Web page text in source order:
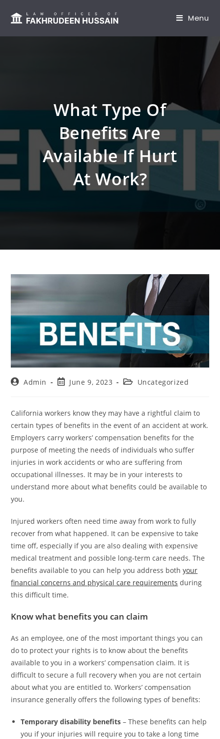
Menu
What Type Of
Benefits Are
Available If Hurt
At Work?
Admin June 9, 2023 Uncategorized
California workers know they may have a rightful claim to
certain types of benefits in the event of an accident at work.
Employers carry workers’ compensation benefits for the
purpose of meeting the needs of individuals who suffer
injuries in work accidents or who are suffering from
occupational illnesses. It may be in your interests to
understand more about what benefits could be available to
you.
Injured workers often need time away from work to fully
recover from what happened. It can be expensive to take
time off, especially if you are also dealing with expensive
medical treatment and possible long-term care needs. The
benefits available to you can help you address bothyour
financial concerns and physical care requirements during
this difficult time.
Know what benefits you can claim
As an employee, one of the most important things you can
do to protect your rights is to know about the benefits
available to you in a workers’ compensation claim. It is
difficult to secure a full recovery when you are not certain
about what you are entitled to. Workers’ compensation
insurance generally offers the following types of benefits:
Temporary disability benefits – These benefits can help
you if your injuries will require you to take a long time